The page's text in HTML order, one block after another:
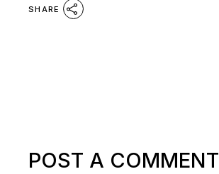
SHARE
POST A COMMENT